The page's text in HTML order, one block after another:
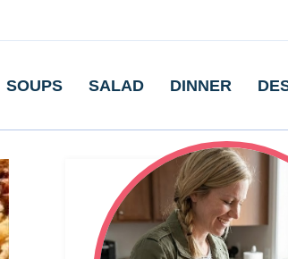
SOUPS SALAD DINNER